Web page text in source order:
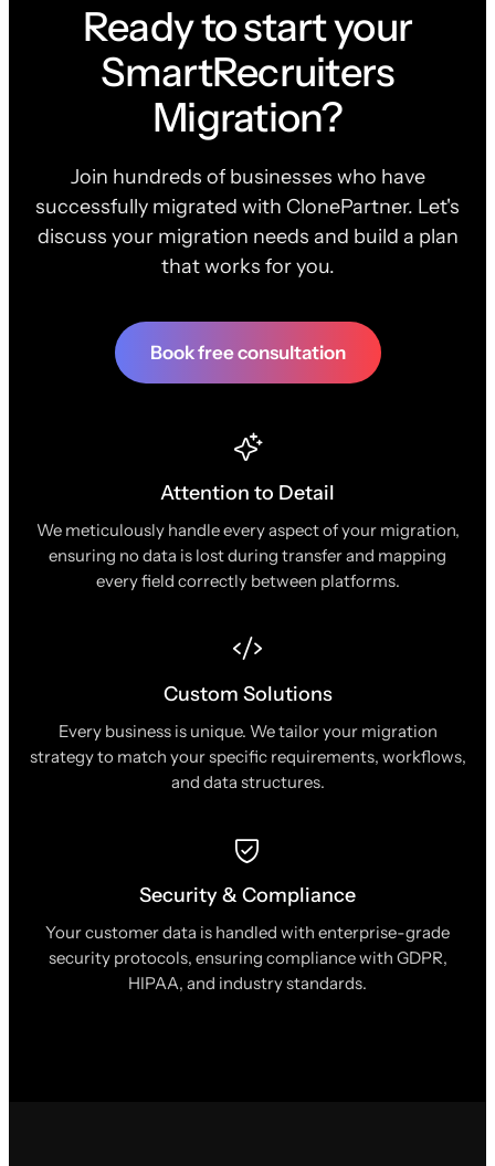
Ready to start your
SmartRecruiters
Migration?
Join hundreds of businesses who have
successfully migrated with ClonePartner. Let's
discuss your migration needs and build a plan
that works for you.
Book free consultation
Attention to Detail
We meticulously handle every aspect of your migration,
ensuring no data is lost during transfer and mapping
every field correctly between platforms.
Custom Solutions
Every business is unique. We tailor your migration
strategy to match your specific requirements, workflows,
and data structures.
Security & Compliance
Your customer data is handled with enterprise-grade
security protocols, ensuring compliance with GDPR,
HIPAA, and industry standards.